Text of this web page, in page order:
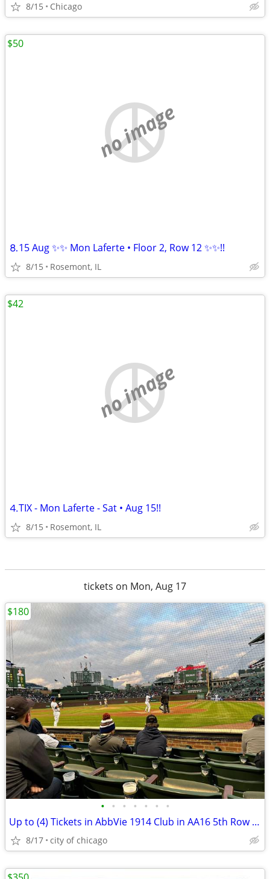
8/15 Chicago
no image
⒏15 Aug ✨✨ Mon Laferte • Floor 2, Row 12 ✨✨!!
8/15 Rosemont, IL
$50
no image
⒋TIX - Mon Laferte - Sat • Aug 15!!
8/15 Rosemont, IL
$42
tickets on Mon, Aug 17
• • • • • • •
Up to (4) Tickets in AbbVie 1914 Club in AA16 5th Row (CUBS|WHITE SOX)
8/17 city of chicago
$180